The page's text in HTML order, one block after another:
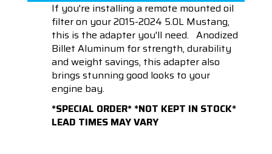
If you're installing a remote mounted oil
filter on your 2015-2024 5.0L Mustang,
this is the adapter you'll need. Anodized
Billet Aluminum for strength, durability
and weight savings, this adapter also
brings stunning good looks to your
engine bay.
*SPECIAL ORDER* *NOT KEPT IN STOCK*
LEAD TIMES MAY VARY